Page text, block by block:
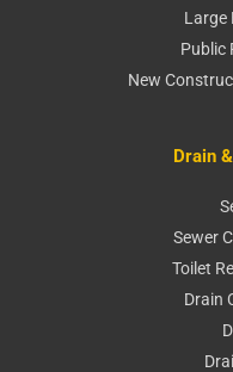
Large
Public
New
Drain
Sewer
Toilet
Drain